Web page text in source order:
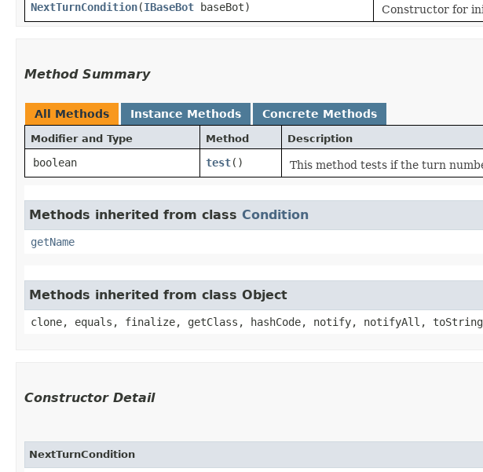
NextTurnCondition​(IBaseBot baseBot) Constructor for
Method Summary
All Methods Instance Methods Concrete Methods
Modifier and Type Method Description
boolean test() This method tests if the turn
Methods inherited from class Condition
getName
Methods inherited from class Object
clone, equals, finalize, getClass, hashCode, notify, notifyAll,
Constructor Detail
NextTurnCondition